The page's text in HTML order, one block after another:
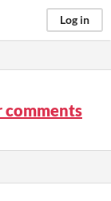
Log in
comments